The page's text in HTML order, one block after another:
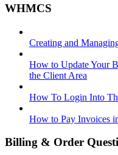
WHMCS
Creating and
How to Update Your
the Client Area
How To Login Into
How to Pay Invoices
Billing & Order